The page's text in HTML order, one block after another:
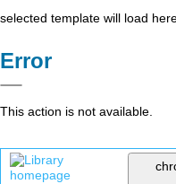
selected template will load
Error
This action is not available.